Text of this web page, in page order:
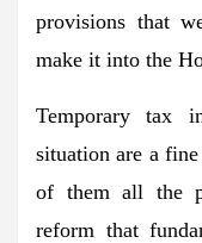
provisions that
make it into the
Temporary tax
situation are a
of them all the
reform that